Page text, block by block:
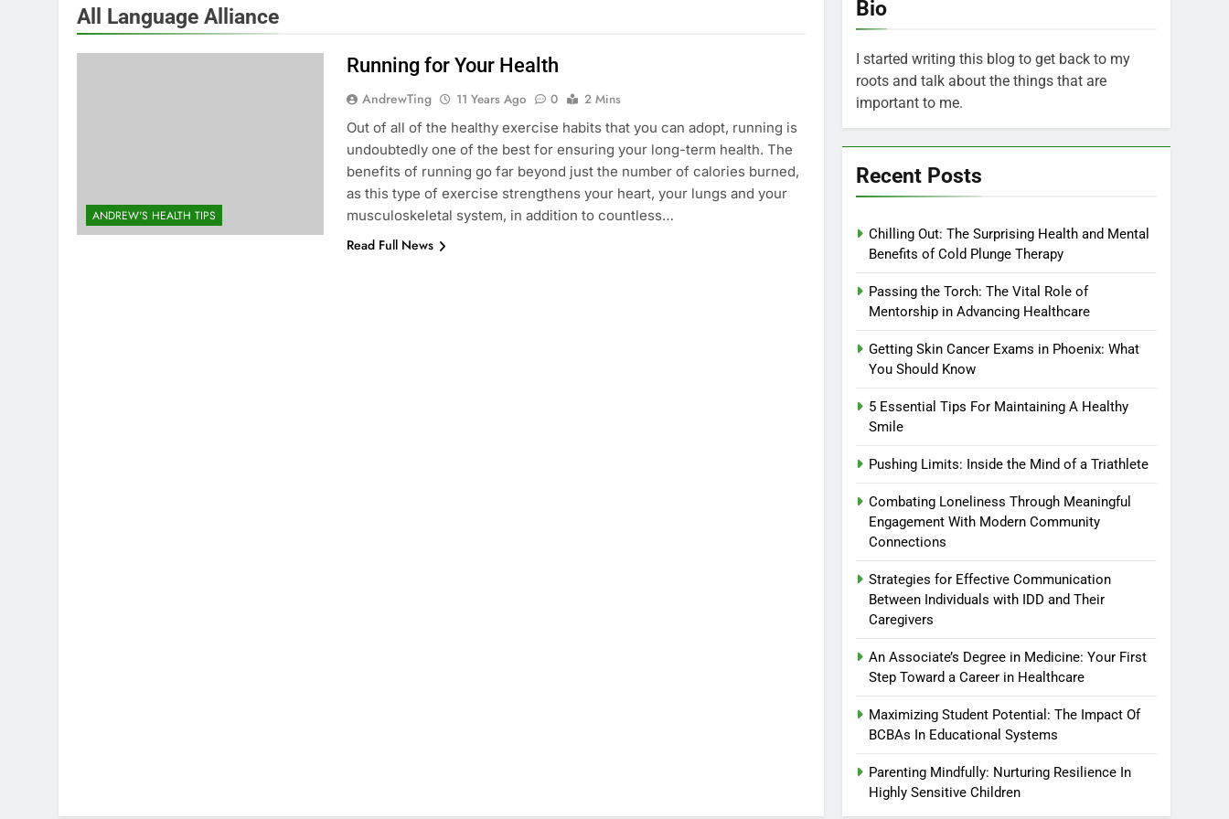
All Language Alliance
ANDREW'S HEALTH TIPS
Running for Your Health
AndrewTing 11 Years Ago 0
2 Mins
Out of all of the healthy exercise habits that you can adopt, running is
undoubtedly one of the best for ensuring your long-term health. The
benefits of running go far beyond just the number of calories burned,
as this type of exercise strengthens your heart, your lungs and your
musculoskeletal system, in addition to countless…
Read Full News
Bio
I started writing this blog to get back to my
roots and talk about the things that are
important to me.
Recent Posts
Chilling Out: The Surprising Health and Mental
Benefits of Cold Plunge Therapy
Passing the Torch: The Vital Role of
Mentorship in Advancing Healthcare
Getting Skin Cancer Exams in Phoenix: What
You Should Know
5 Essential Tips For Maintaining A Healthy
Smile
Pushing Limits: Inside the Mind of a Triathlete
Combating Loneliness Through Meaningful
Engagement With Modern Community
Connections
Strategies for Effective Communication
Between Individuals with IDD and Their
Caregivers
An Associate’s Degree in Medicine: Your First
Step Toward a Career in Healthcare
Maximizing Student Potential: The Impact Of
BCBAs In Educational Systems
Parenting Mindfully: Nurturing Resilience In
Highly Sensitive Children